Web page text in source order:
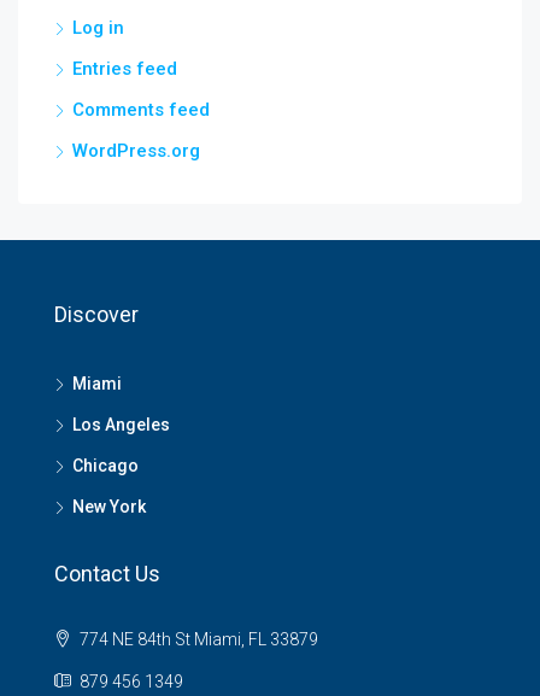
Log in
Entries feed
Comments feed
WordPress.org
Discover
Miami
Los Angeles
Chicago
New York
Contact Us
774 NE 84th St Miami, FL 33879
879 456 1349